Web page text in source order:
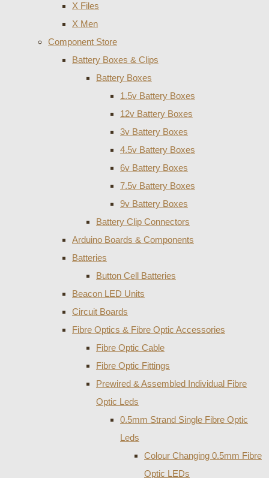
X Files
X Men
Component Store
Battery Boxes & Clips
Battery Boxes
1.5v Battery Boxes
12v Battery Boxes
3v Battery Boxes
4.5v Battery Boxes
6v Battery Boxes
7.5v Battery Boxes
9v Battery Boxes
Battery Clip Connectors
Arduino Boards & Components
Batteries
Button Cell Batteries
Beacon LED Units
Circuit Boards
Fibre Optics & Fibre Optic Accessories
Fibre Optic Cable
Fibre Optic Fittings
Prewired & Assembled Individual Fibre
Optic Leds
0.5mm Strand Single Fibre Optic
Leds
Colour Changing 0.5mm Fibre
Optic LEDs